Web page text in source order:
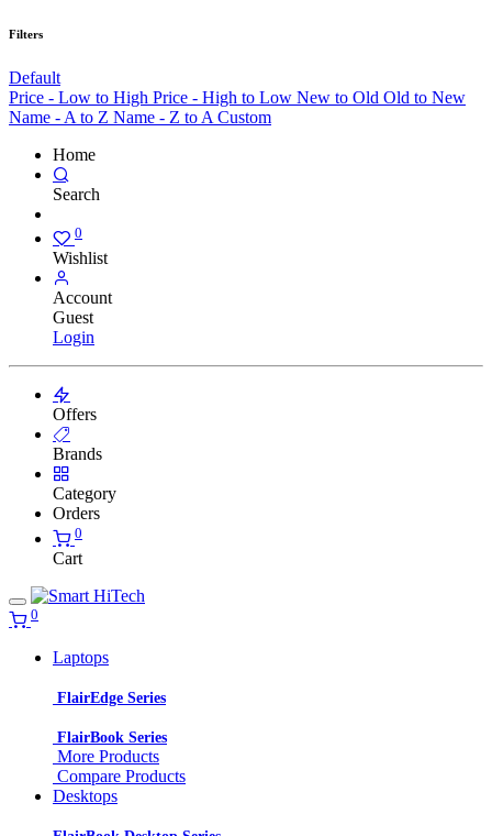
Filters
Default
Price - Low to High Price - High to Low New to Old Old to New
Name - A to Z Name - Z to A Custom
Home
Search
0
Wishlist
Account
Guest
Login
Offers
Brands
Category
Orders
0
Cart
0
Laptops
FlairEdge Series
FlairBook Series
More Products
Compare Products
Desktops